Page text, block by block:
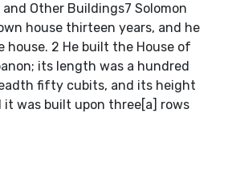
and Other Buildings7 Solomon
house thirteen years, and he
house. 2 He built the House of
its length was a hundred
fifty cubits, and its height
was built upon three[a] rows